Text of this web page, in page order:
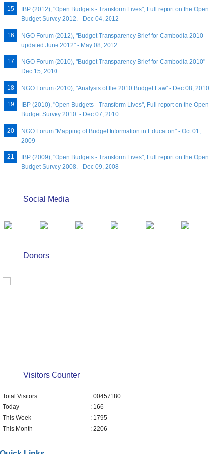
IBP (2012), "Open Budgets - Transform Lives", Full report on the Open
Budget Survey 2012. - Dec 04, 2012
NGO Forum (2012), "Budget Transparency Brief for Cambodia 2010
updated June 2012" - May 08, 2012
NGO Forum (2010), "Budget Transparency Brief for Cambodia 2010" -
Dec 15, 2010
NGO Forum (2010), "Analysis of the 2010 Budget Law" - Dec 08, 2010
IBP (2010), "Open Budgets - Transform Lives", Full report on the Open
Budget Survey 2010. - Dec 07, 2010
NGO Forum "Mapping of Budget Information in Education" - Oct 01,
2009
IBP (2009), "Open Budgets - Transform Lives", Full report on the Open
Budget Survey 2008. - Dec 09, 2008
Social Media
Donors
Visitors Counter
Total Visitors
: 00457180
Today
: 166
This Week
: 1795
This Month
: 2206